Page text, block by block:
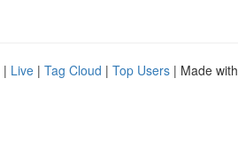
| Live | Tag Cloud | Top Users | Made with